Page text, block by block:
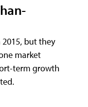
2015, but they
market
term growth